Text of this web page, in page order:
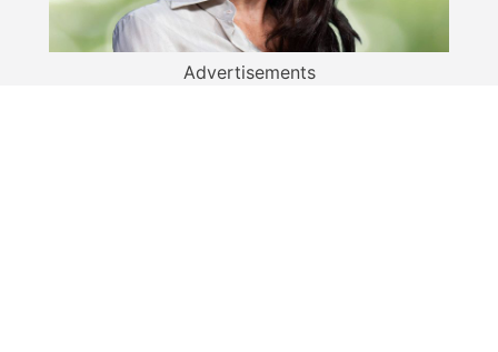
Advertisements